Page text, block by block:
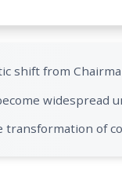
shift from
widespread
transformation of